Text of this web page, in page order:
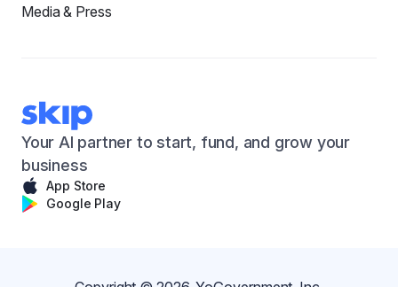
Media & Press
Your AI partner to start, fund, and grow your
business
App Store
Google Play